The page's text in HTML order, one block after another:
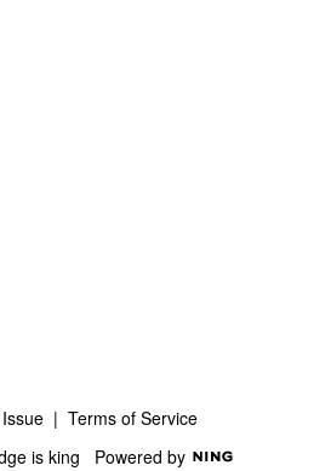
| Terms of Service
is king Powered by